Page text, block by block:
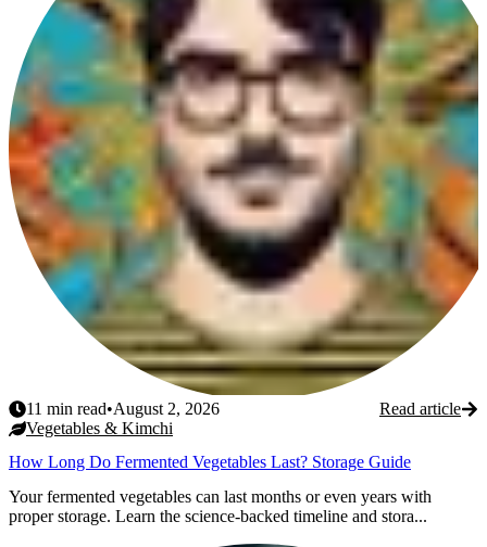
11 min read•August 2, 2026
Read article
Vegetables & Kimchi
How Long Do Fermented Vegetables Last? Storage Guide
Your fermented vegetables can last months or even years with
proper storage. Learn the science-backed timeline and stora...